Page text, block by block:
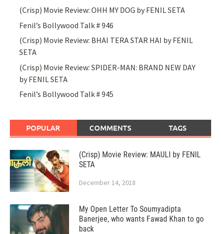
(Crisp) Movie Review: OHH MY DOG by FENIL SETA
Fenil’s Bollywood Talk # 946
(Crisp) Movie Review: BHAI TERA STAR HAI by FENIL
SETA
(Crisp) Movie Review: SPIDER-MAN: BRAND NEW DAY
by FENIL SETA
Fenil’s Bollywood Talk # 945
POPULAR COMMENTS TAGS
(Crisp) Movie Review: MAULI by FENIL
SETA
December 14, 2018
My Open Letter To Soumyadipta
Banerjee, who wants Fawad Khan to go
back